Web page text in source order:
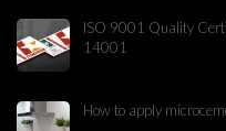
ISO 9001 Quality
14001
How to apply